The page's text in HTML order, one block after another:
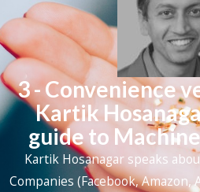
3 - Convenience
Kartik
guide to
Kartik Hosanagar speaks
Companies (Facebook, Amazon,